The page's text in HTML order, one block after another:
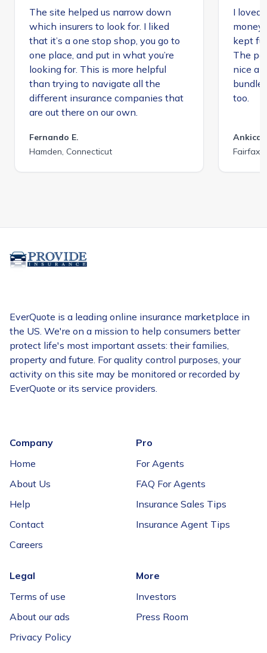
The site helped us narrow down
which insurers to look for. I liked
that it’s a one stop shop, you go to
one place, and put in what you’re
looking for. This is more helpful
than trying to navigate all the
different insurance companies that
are out there on our own.
Fernando E.
Hamden, Connecticut
I loved
kept
The
nice
bundle
too.
Ankica
Fairfax
EverQuote is a leading online insurance marketplace in
the US. We're on a mission to help consumers better
protect life's most important assets: their families,
property and future. For quality control purposes, your
activity on this site may be monitored or recorded by
EverQuote or its service providers.
Company
Home
About Us
Help
Contact
Careers
Pro
For Agents
FAQ For Agents
Insurance Sales Tips
Insurance Agent Tips
Legal
Terms of use
About our ads
Privacy Policy
More
Investors
Press Room